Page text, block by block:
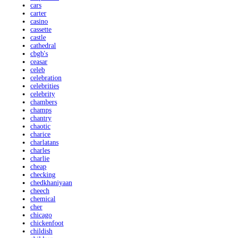
cars
carter
casino
cassette
castle
cathedral
cbgb's
ceasar
celeb
celebration
celebrities
celebrity
chambers
champs
chantry
chaotic
charice
charlatans
charles
charlie
cheap
checking
chedkhaniyaan
cheech
chemical
cher
chicago
chickenfoot
childish